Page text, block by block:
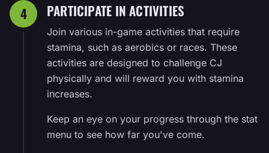
4 PARTICIPATE IN ACTIVITIES
Join various in-game activities that require
stamina, such as aerobics or races. These
activities are designed to challenge CJ
physically and will reward you with stamina
increases.
Keep an eye on your progress through the stat
menu to see how far you've come.